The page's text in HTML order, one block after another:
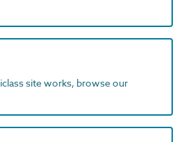
site works, browse our